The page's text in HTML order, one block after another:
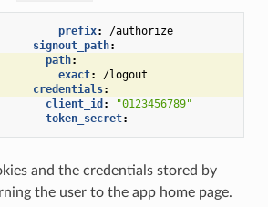
prefix:
/authorize
signout_path:
path:
exact:
/logout
credentials:
client_id :
"0123456789"
token_secret:
and the credentials stored by
the user to the app home page.